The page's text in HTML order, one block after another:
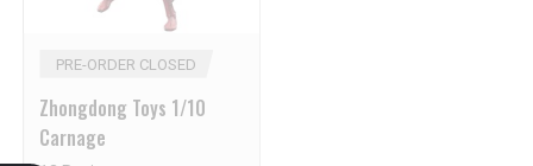
PRE-ORDER CLOSED
Zhongdong Toys 1/10
Carnage